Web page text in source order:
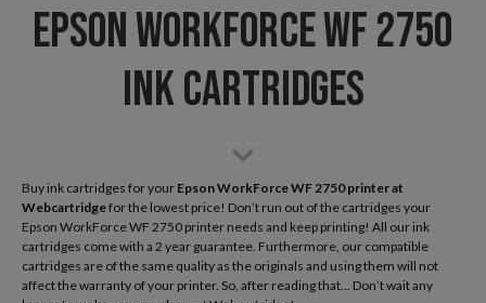
Epson WorkForce WF 2750
Ink Cartridges
Buy ink cartridges for your Epson WorkForce WF 2750 printer at
Webcartridgefor the lowest price! Don’t run out of the cartridges your
Epson WorkForce WF 2750 printer needs and keep printing! All our ink
cartridges come with a 2 year guarantee. Furthermore, our compatible
cartridges are of the same quality as the originals and using them will not
affect the warranty of your printer. So, after reading that... Don’t wait any